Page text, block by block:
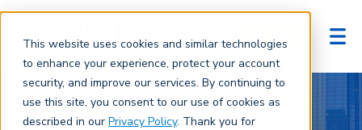
This website uses cookies and similar technologies
to enhance your experience, protect your account
security, and improve our services. By continuing to
use this site, you consent to our use of cookies as
described in our Privacy Policy. Thank you for